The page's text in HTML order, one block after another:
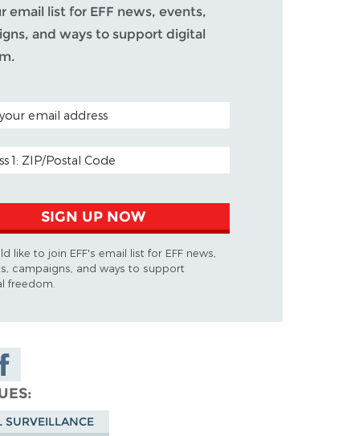
email list for EFF news, events,
and ways to support digital
(OPTIONAL)
SIGN UP NOW
like to join EFF's email list for EFF news,
campaigns, and ways to support
freedom.
on
SURVEILLANCE